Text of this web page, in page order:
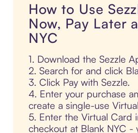
How to Use
Now, Pay Later
NYC
1. Download the Sezzle
2. Search for and click
3. Click Pay with Sezzle.
4. Enter your purchase
create a single-use
5. Enter the Virtual Card
checkout at Blank NYC -